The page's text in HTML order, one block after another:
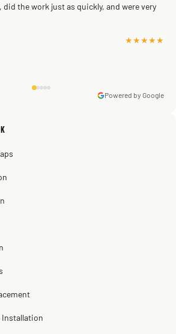
did the work just as quickly, and were very
★★★★★
Powered by Google
Installation